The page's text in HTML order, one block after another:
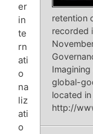
retention
recorded
global-
located
http://
er
in
te
rn
ati
o
na
liz
ati
o